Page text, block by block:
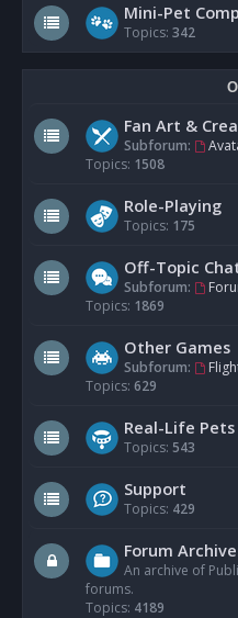
Mini-Pet
Topics: 342
Fan Art &
Subforum:
Topics: 1508
Role-Playing
Topics: 175
Off-Topic
Subforum:
Topics: 1869
Other Games
Subforum:
Topics: 629
Real-Life Pets
Topics: 543
Support
Topics: 429
Forum
An archive of
forums.
Topics: 4189